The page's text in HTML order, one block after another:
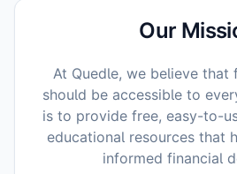
Our
At Quedle, we believe that
should be accessible to
is to provide free, easy-to-
educational resources that
informed financial